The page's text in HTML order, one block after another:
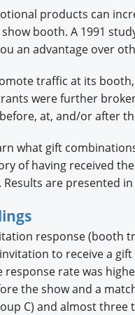
products can
booth. A 1991
an advantage over
traffic at its
were further
at, and/or after
what gift
of having received
Results are presented
response (booth
to receive a
response rate was
the show and a
C) and almost three